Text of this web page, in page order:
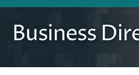
Business